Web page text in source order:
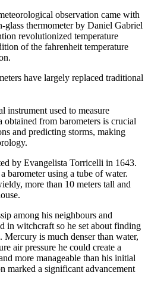
observation came with
thermometer by Daniel Gabriel
revolutionized temperature
of the fahrenheit temperature
have largely replaced traditional
instrument used to measure
obtained from barometers is crucial
and predicting storms, making
by Evangelista Torricelli in 1643.
barometer using a tube of water.
more than 10 meters tall and
among his neighbours and
in witchcraft so he set about finding
Mercury is much denser than water,
air pressure he could create a
more manageable than his initial
marked a significant advancement